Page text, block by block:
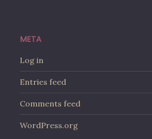
META
Log in
Entries feed
Comments feed
WordPress.org